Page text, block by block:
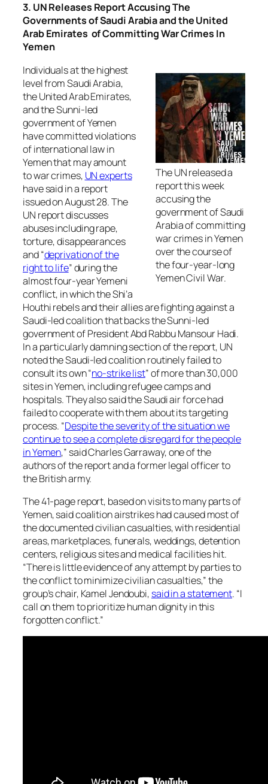
3. UN Releases Report Accusing The
Governments of Saudi Arabia and the United
Arab Emirates of Committing War Crimes In
Yemen
The UN released a
report this week
accusing the
government of Saudi
Arabia of committing
war crimes in Yemen
over the course of
the four-year-long
Yemen Civil War.
Individuals at the highest
level from Saudi Arabia,
the United Arab Emirates,
and the Sunni-led
government of Yemen
have committed violations
of international law in
Yemen that may amount
to war crimes, UN experts
have said in a report
issued on August 28. The
UN report discusses
abuses including rape,
torture, disappearances
and “deprivation of the
right to life” during the
almost four-year Yemeni
conflict, in which the Shi’a
Houthi rebels and their allies are fighting against a
Saudi-led coalition that backs the Sunni-led
government of President Abd Rabbu Mansour Hadi.
In a particularly damning section of the report, UN
noted the Saudi-led coalition routinely failed to
consult its own “no-strike list” of more than 30,000
sites in Yemen, including refugee camps and
hospitals. They also said the Saudi air force had
failed to cooperate with them about its targeting
process. “Despite the severity of the situation we
continue to see a complete disregard for the people
in Yemen,” said Charles Garraway, one of the
authors of the report and a former legal officer to
the British army.
The 41-page report, based on visits to many parts of
Yemen, said coalition airstrikes had caused most of
the documented civilian casualties, with residential
areas, marketplaces, funerals, weddings, detention
centers, religious sites and medical facilities hit.
“There is little evidence of any attempt by parties to
the conflict to minimize civilian casualties,” the
group’s chair, Kamel Jendoubi, said in a statement. “I
call on them to prioritize human dignity in this
forgotten conflict.”